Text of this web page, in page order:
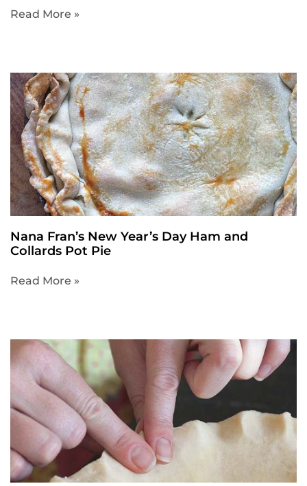
Read More »
Nana Fran’s New Year’s Day Ham and
Collards Pot Pie
Read More »